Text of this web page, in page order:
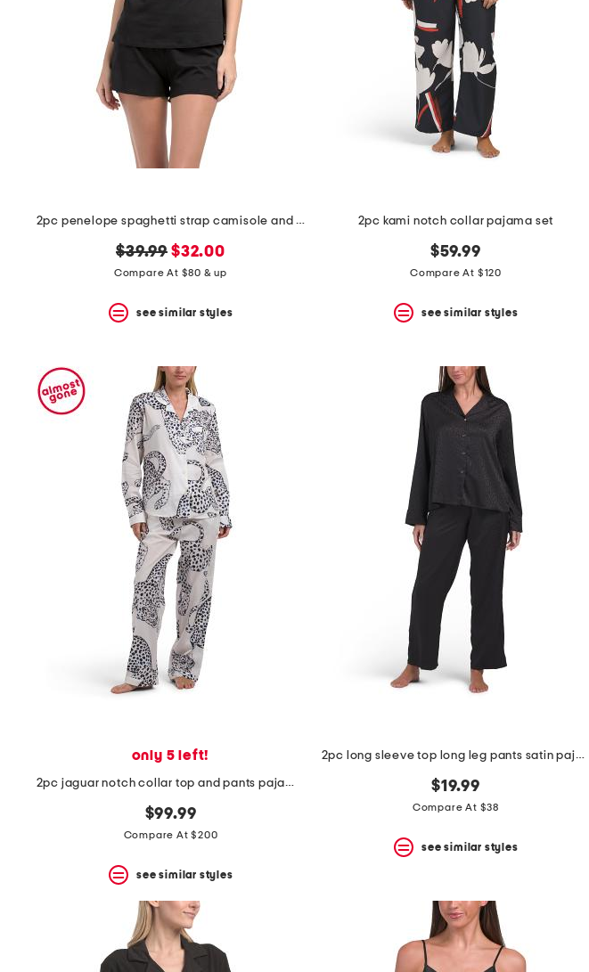
item
instructions
using
the
question
2pc penelope spaghetti strap camisole and boxers set
original
price:
$39.99 new
price:
$32.00
Compare At $80 & up
see similar styles
2pc kami notch collar pajama set
$59.99
Compare At $120
see similar styles
only 5 left!
2pc jaguar notch collar top and pants pajama set
$99.99
Compare At $200
see similar styles
2pc long sleeve top long leg pants satin pajama set
$19.99
Compare At $38
see similar styles